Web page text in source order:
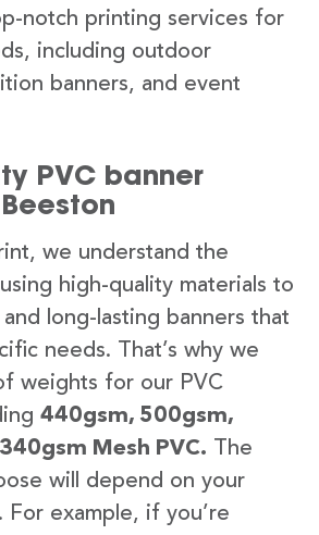
notch printing services for
including outdoor
banners, and event
PVC banner
we understand the
high-quality materials to
long-lasting banners that
needs. That’s why we
weights for our PVC
440gsm, 500gsm,
Mesh PVC. The
will depend on your
For example, if you’re